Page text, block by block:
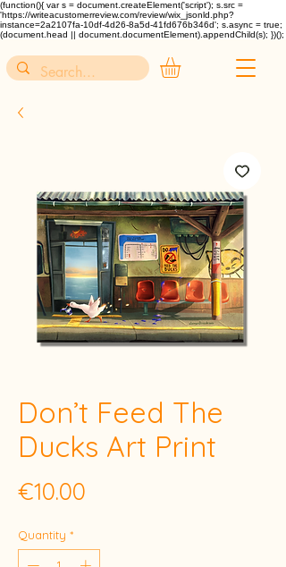
(function(){ var s = document.createElement('script'); s.src =
'https://writeacustomerreview.com/review/wix_jsonld.php?
instance=2a2107fa-10df-4d26-8a5d-41fd676b346d'; s.async = true;
(document.head || document.documentElement).appendChild(s); })();
Don’t Feed The
Ducks Art Print
€10.00
Quantity *